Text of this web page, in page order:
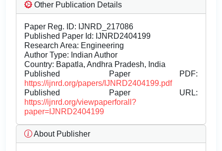
Other Publication Details
Paper Reg. ID: IJNRD_217086
Published Paper Id: IJNRD2404199
Research Area: Engineering
Author Type: Indian Author
Country: Bapatla, Andhra Pradesh, India
Published Paper PDF:
https://ijnrd.org/papers/IJNRD2404199.pdf
Published Paper URL:
https://ijnrd.org/viewpaperforall?
paper=IJNRD2404199
About Publisher